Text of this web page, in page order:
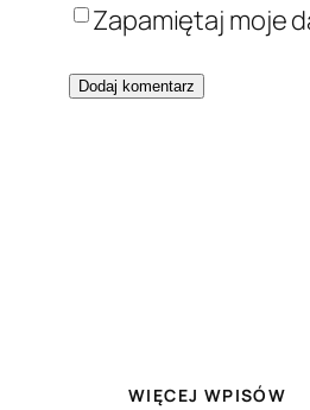
Zapamiętaj moje
WIĘCEJ WPISÓW